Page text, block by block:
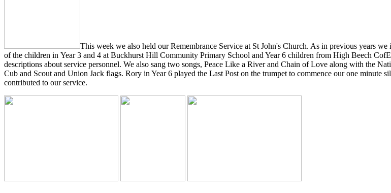
This week we also held our Remembrance Service at St John's Church. As in previous years
of the children in Year 3 and 4 at Buckhurst Hill Community Primary School and Year 6 children from High Beech
descriptions about service personnel. We also sang two songs, Peace Like a River and Chain of Love along with the
Cub and Scout and Union Jack flags. Rory in Year 6 played the Last Post on the trumpet to commence our one minute
contributed to our service.